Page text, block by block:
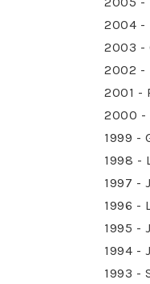
2004 -
2003 -
2002 -
2001 -
2000 -
1999 -
1998 -
1997 -
1996 -
1995 -
1994 -
1993 -